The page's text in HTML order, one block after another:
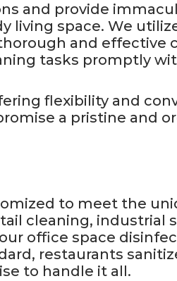
and provide
living space. We
and effective
tasks promptly
flexibility and
a pristine and
to meet the
cleaning, industrial
office space
restaurants
to handle it all.